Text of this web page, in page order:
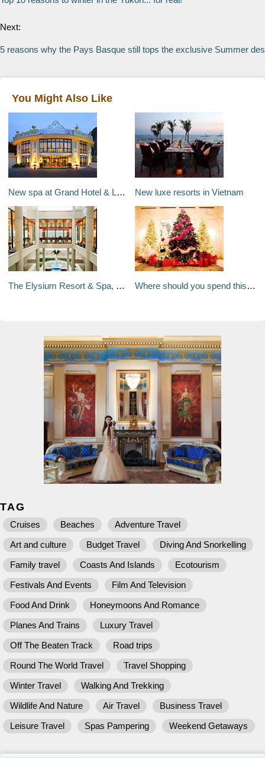
Next:
5 reasons why the Pays Basque still tops the exclusive Summer
You Might Also Like
New spa at Grand Hotel & La Pace in Montecatini, Italy New luxe resorts in Vietnam
The Elysium Resort & Spa, Rhodes Where should you spend this Christmas?
TAG
Cruises Beaches
Adventure Travel
Art and culture
Budget Travel
Diving And Snorkelling
Family travel
Coasts And Islands
Ecotourism
Festivals And Events
Film And Television
Food And Drink
Honeymoons And Romance
Planes And Trains
Luxury Travel
Off The Beaten Track
Road trips
Round The World Travel
Travel Shopping
Winter Travel
Walking And Trekking
Wildlife And Nature
Air Travel
Business Travel
Leisure Travel
Spas Pampering Weekend Getaways